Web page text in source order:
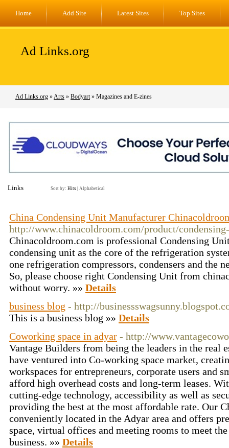
Home Add Site Latest Sites Top Sites
Ad Links.org
Ad Links.org »Arts » Bodyart» Magazines and E-zines
Links Sort by: Hits Alphabetical
China Condensing Unit Manufacturer
http://www.chinacoldroom.com/product/
Chinacoldroom.com is professional Condensing
condensing unit as the core of the refrigeration
one refrigeration compressors, condensers and the
So, please choose right Condensing Unit from
without worry. »» Details
business blog - http://
This is a business blog »» Details
Coworking space in adyar - http://
Vantage Builders from being the leaders in the real
have ventured into Co-working space market,
workspaces for entrepreneurs, corporate users and
afford high overhead costs and long-term leases.
cutting-edge technology, accessibility as well as
providing the best at the most affordable rate. Our
conveniently located in the Adyar area and offers
space, virtual offices and meeting rooms to meet
business. »» Details